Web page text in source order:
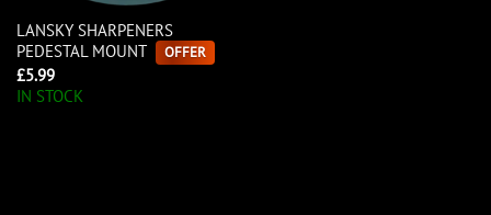
LANSKY SHARPENERS
PEDESTAL MOUNT
OFFER
£5.99
IN STOCK